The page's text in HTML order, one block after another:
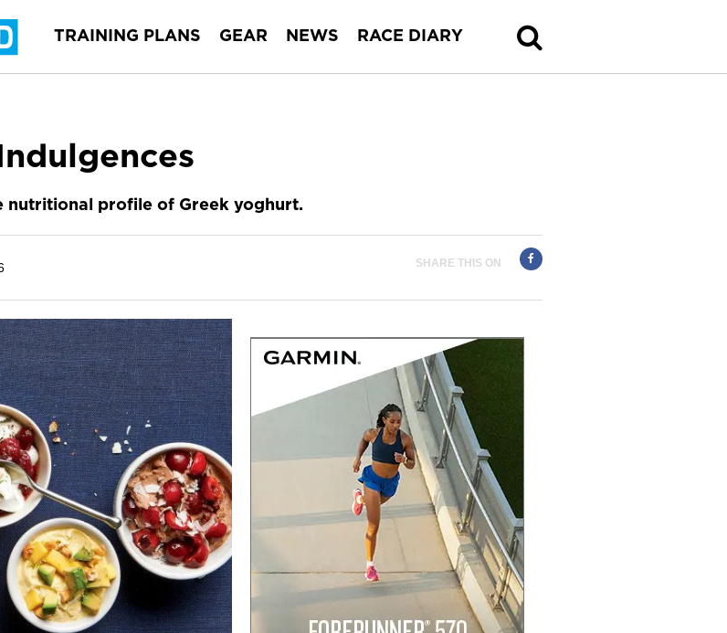
TRAINING PLANS GEAR NEWS RACE DIARY
nutritional profile of Greek yoghurt.
SHARE THIS ON